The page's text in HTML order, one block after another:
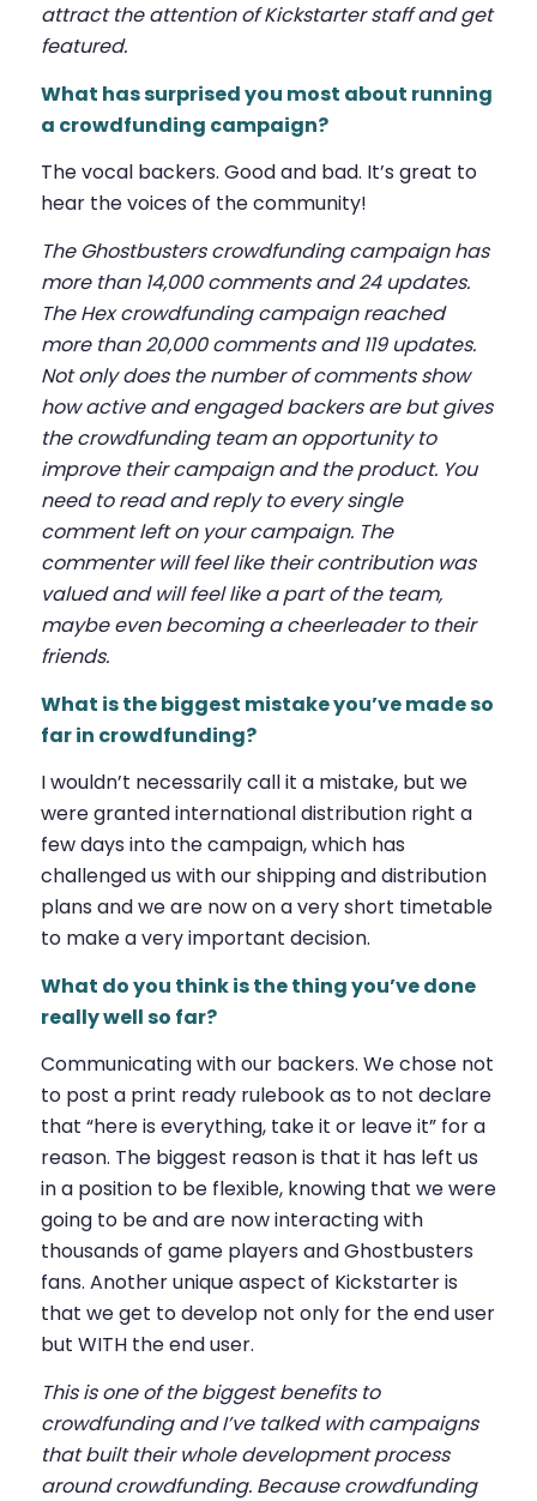
attract the attention of Kickstarter staff and get
featured.
What has surprised you most about running
a crowdfunding campaign?
The vocal backers. Good and bad. It’s great to
hear the voices of the community!
The Ghostbusters crowdfunding campaign has
more than 14,000 comments and 24 updates.
The Hex crowdfunding campaign reached
more than 20,000 comments and 119 updates.
Not only does the number of comments show
how active and engaged backers are but gives
the crowdfunding team an opportunity to
improve their campaign and the product. You
need to read and reply to every single
comment left on your campaign. The
commenter will feel like their contribution was
valued and will feel like a part of the team,
maybe even becoming a cheerleader to their
friends.
What is the biggest mistake you’ve made so
far in crowdfunding?
I wouldn’t necessarily call it a mistake, but we
were granted international distribution right a
few days into the campaign, which has
challenged us with our shipping and distribution
plans and we are now on a very short timetable
to make a very important decision.
What do you think is the thing you’ve done
really well so far?
Communicating with our backers. We chose not
to post a print ready rulebook as to not declare
that “here is everything, take it or leave it” for a
reason. The biggest reason is that it has left us
in a position to be flexible, knowing that we were
going to be and are now interacting with
thousands of game players and Ghostbusters
fans. Another unique aspect of Kickstarter is
that we get to develop not only for the end user
but WITH the end user.
This is one of the biggest benefits to
crowdfunding and I’ve talked with campaigns
that built their whole development process
around crowdfunding. Because crowdfunding